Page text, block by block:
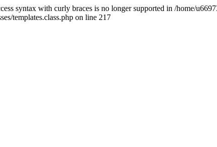
syntax with curly braces is no longer supported in /home/
templates.class.php on line 217